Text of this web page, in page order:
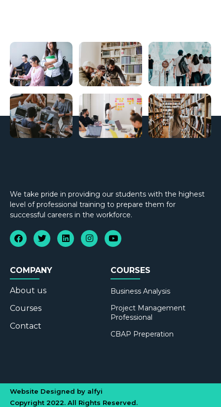
We take pride in providing our students with the highest
level of professional training to prepare them for
successful careers in the workforce.
COMPANY
About us
Courses
Contact
COURSES
Business Analysis
Project Management
Professional
CBAP Preperation
Website Designed by alfyi
Copyright 2022. All Rights Reserved.